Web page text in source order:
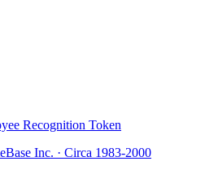
Recognition Token
Inc. · Circa 1983-2000